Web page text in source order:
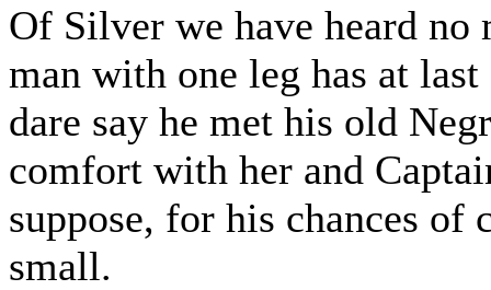
Of Silver we have heard
man with one leg has at
dare say he met his old
comfort with her and
suppose, for his chances
small.